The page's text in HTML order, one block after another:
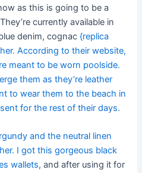
as this is going to be a
currently available in
denim, cognac{replica
According to their website,
meant to be worn poolside.
them as they’re leather
to wear them to the beach in
for the rest of their days.
and the neutral linen
I got this gorgeous black
wallets, and after using it for